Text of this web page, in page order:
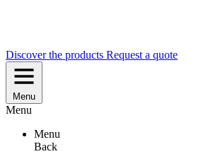
Discover the products Request a quote
Menu
Menu
Menu
Back